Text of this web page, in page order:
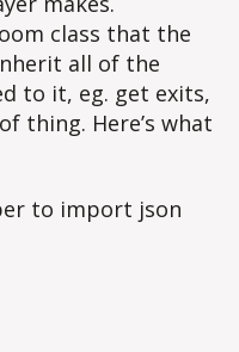
class that the
all of the
to it, eg. get exits,
thing. Here’s what
to import json